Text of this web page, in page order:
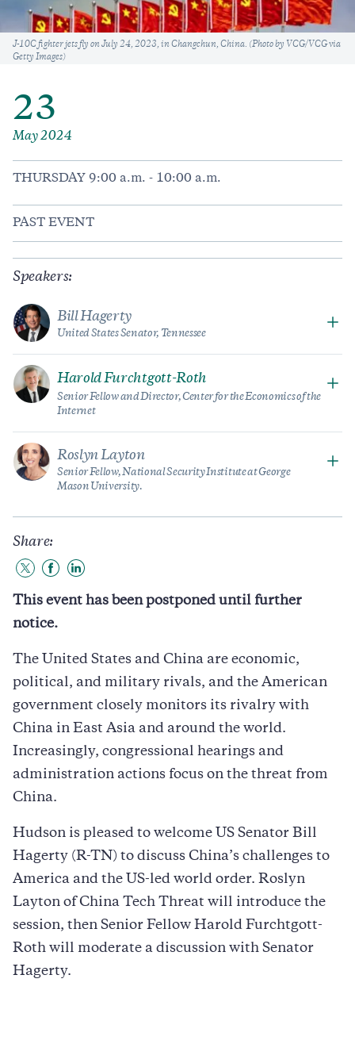
Caption
J-10C fighter jets fly on July 24, 2023, in Changchun, China. (Photo by VCG/VCG via
Getty Images)
23
May 2024
THURSDAY 9:00 a.m. - 10:00 a.m.
PAST EVENT
Speakers:
Bill Hagerty
United States Senator, Tennessee
Harold Furchtgott-Roth
Senior Fellow and Director, Center for the Economics of the
Internet
Roslyn Layton
Senior Fellow, National Security Institute at George
Mason University.
Share:
Share
Twitter
Share
Facebook
Share
LinkedIn
This event has been postponed until further
notice.
The United States and China are economic,
political, and military rivals, and the American
government closely monitors its rivalry with
China in East Asia and around the world.
Increasingly, congressional hearings and
administration actions focus on the threat from
China.
Hudson is pleased to welcome US Senator Bill
Hagerty (R-TN) to discuss China’s challenges to
America and the US-led world order. Roslyn
Layton of China Tech Threat will introduce the
session, then Senior Fellow Harold Furchtgott-
Roth will moderate a discussion with Senator
Hagerty.